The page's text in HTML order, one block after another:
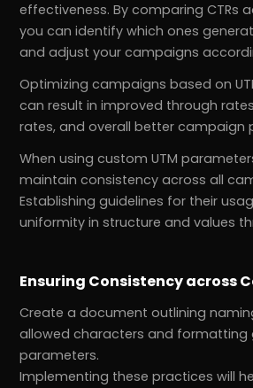
effectiveness. By comparing CTRs
you can identify which ones
and adjust your campaigns
Optimizing campaigns based on
can result in improved through
rates, and overall better campaign
When using custom UTM
maintain consistency across all
Establishing guidelines for their
uniformity in structure and values
Ensuring Consistency across
Create a document outlining
allowed characters and formatting
parameters.
Implementing these practices will